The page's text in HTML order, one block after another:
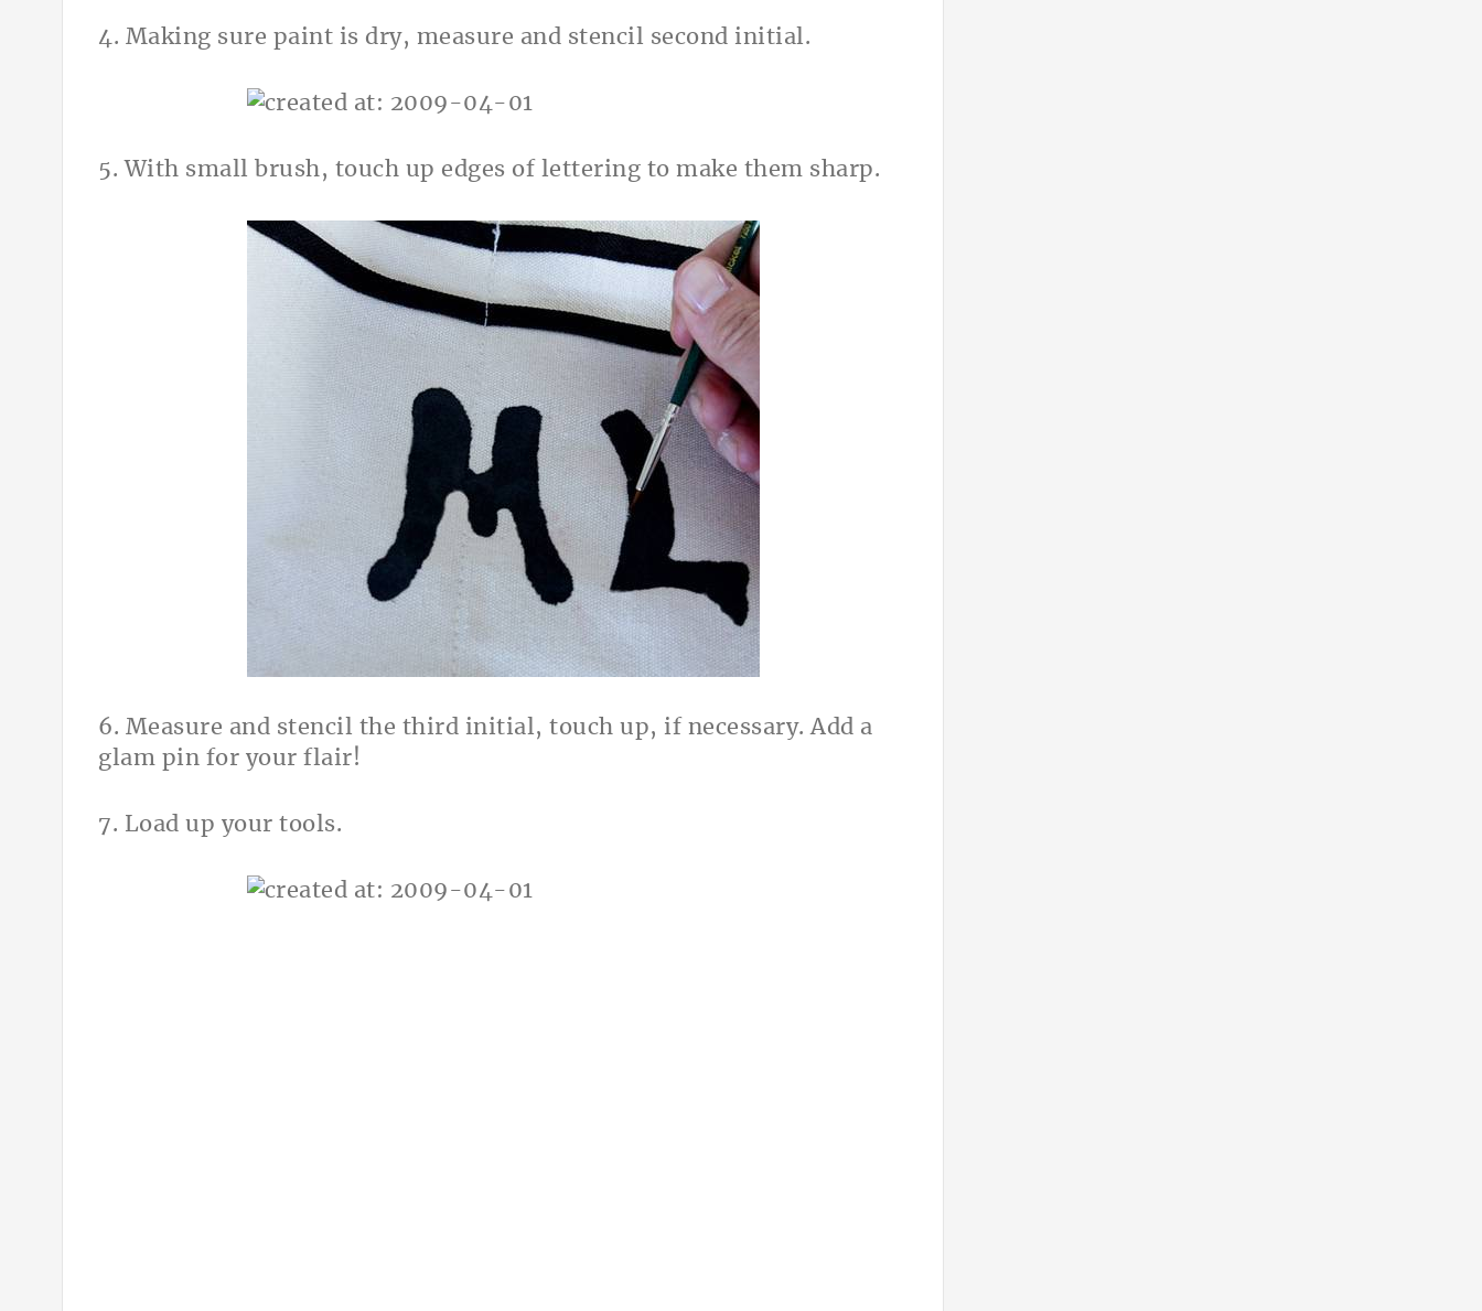
4. Making sure paint is dry, measure and stencil second initial.
5. With small brush, touch up edges of lettering to make them sharp.
6. Measure and stencil the third initial, touch up, if necessary. Add a
glam pin for your flair!
7. Load up your tools.